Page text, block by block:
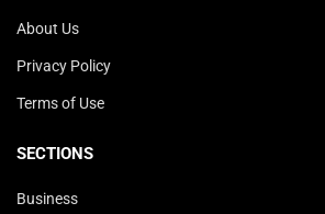
About Us
Privacy Policy
Terms of Use
SECTIONS
Business